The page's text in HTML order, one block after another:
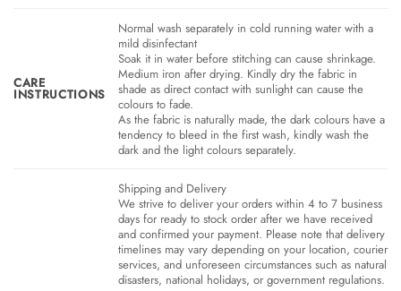
CARE
INSTRUCTIONS
Normal wash separately in cold running water with a
mild disinfectant
Soak it in water before stitching can cause shrinkage.
Medium iron after drying. Kindly dry the fabric in
shade as direct contact with sunlight can cause the
colours to fade.
As the fabric is naturally made, the dark colours have a
tendency to bleed in the first wash, kindly wash the
dark and the light colours separately.
Shipping and Delivery
We strive to deliver your orders within 4 to 7 business
days for ready to stock order after we have received
and confirmed your payment. Please note that delivery
timelines may vary depending on your location, courier
services, and unforeseen circumstances such as natural
disasters, national holidays, or government regulations.